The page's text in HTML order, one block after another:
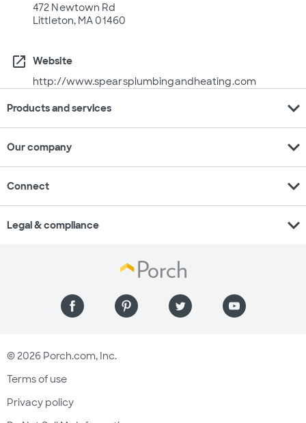
472 Newtown Rd
Littleton, MA 01460
open_in_new
Website
http://www.spearsplumbingandheating.com
Products and services expand_more
Our company expand_more
Connect expand_more
Legal & compliance expand_more
© 2026 Porch.com, Inc.
Terms of use
Privacy policy